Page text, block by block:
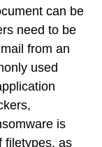
can be
need to be
from an
used
is
filetypes, as